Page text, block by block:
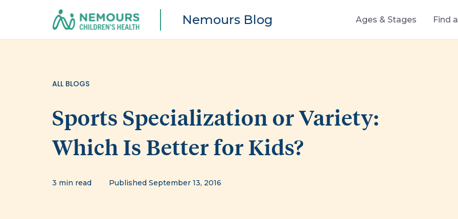
Nemours Blog Ages & Stages Find
ALL BLOGS
Sports Specialization or Variety:
Which Is Better for Kids?
3 min read Published September 13, 2016